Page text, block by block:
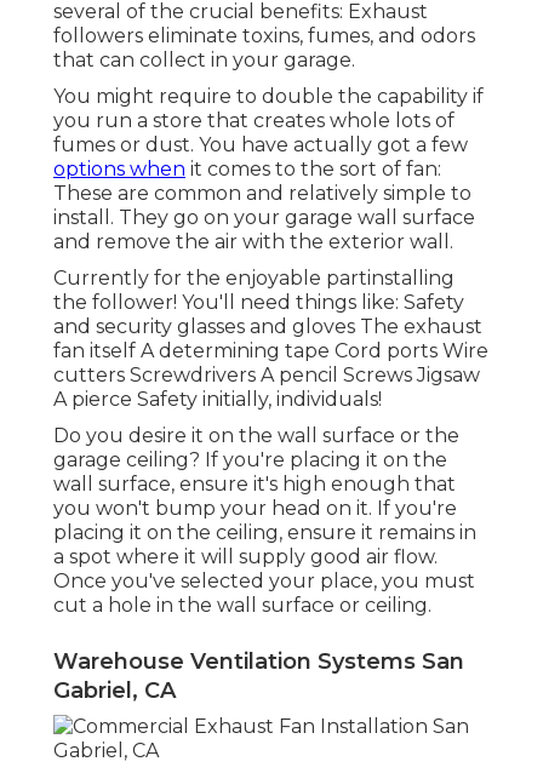
several of the crucial benefits: Exhaust
followers eliminate toxins, fumes, and odors
that can collect in your garage.
You might require to double the capability if
you run a store that creates whole lots of
fumes or dust. You have actually got a few
options when it comes to the sort of fan:
These are common and relatively simple to
install. They go on your garage wall surface
and remove the air with the exterior wall.
Currently for the enjoyable partinstalling
the follower! You'll need things like: Safety
and security glasses and gloves The exhaust
fan itself A determining tape Cord ports Wire
cutters Screwdrivers A pencil Screws Jigsaw
A pierce Safety initially, individuals!
Do you desire it on the wall surface or the
garage ceiling? If you're placing it on the
wall surface, ensure it's high enough that
you won't bump your head on it. If you're
placing it on the ceiling, ensure it remains in
a spot where it will supply good air flow.
Once you've selected your place, you must
cut a hole in the wall surface or ceiling.
Warehouse Ventilation Systems San
Gabriel, CA